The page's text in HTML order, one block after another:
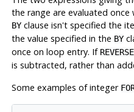
the range are evaluated
BYclause isn't specified the
the value specified in the BY
once on loop entry. If REVERSE
is subtracted, rather than
Some examples of integer